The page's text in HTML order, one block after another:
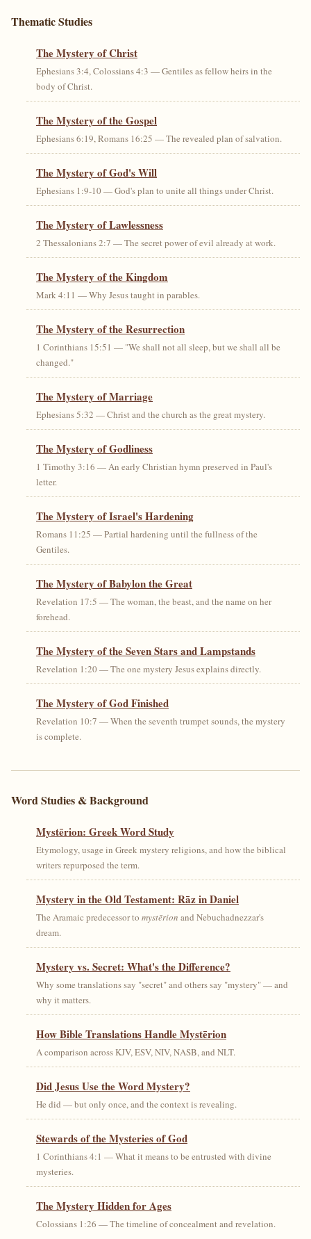
Thematic Studies
The Mystery of Christ
Ephesians 3:4, Colossians 4:3 — Gentiles as fellow heirs in the
body of Christ.
The Mystery of the Gospel
Ephesians 6:19, Romans 16:25 — The revealed plan of salvation.
The Mystery of God's Will
Ephesians 1:9-10 — God's plan to unite all things under Christ.
The Mystery of Lawlessness
2 Thessalonians 2:7 — The secret power of evil already at work.
The Mystery of the Kingdom
Mark 4:11 — Why Jesus taught in parables.
The Mystery of the Resurrection
1 Corinthians 15:51 — "We shall not all sleep, but we shall all be
changed."
The Mystery of Marriage
Ephesians 5:32 — Christ and the church as the great mystery.
The Mystery of Godliness
1 Timothy 3:16 — An early Christian hymn preserved in Paul's
letter.
The Mystery of Israel's Hardening
Romans 11:25 — Partial hardening until the fullness of the
Gentiles.
The Mystery of Babylon the Great
Revelation 17:5 — The woman, the beast, and the name on her
forehead.
The Mystery of the Seven Stars and Lampstands
Revelation 1:20 — The one mystery Jesus explains directly.
The Mystery of God Finished
Revelation 10:7 — When the seventh trumpet sounds, the mystery
is complete.
Word Studies & Background
Mystērion: Greek Word Study
Etymology, usage in Greek mystery religions, and how the biblical
writers repurposed the term.
Mystery in the Old Testament: Rāz in Daniel
The Aramaic predecessor to mystērion and Nebuchadnezzar's
dream.
Mystery vs. Secret: What's the Difference?
Why some translations say "secret" and others say "mystery" — and
why it matters.
How Bible Translations Handle Mystērion
A comparison across KJV, ESV, NIV, NASB, and NLT.
Did Jesus Use the Word Mystery?
He did — but only once, and the context is revealing.
Stewards of the Mysteries of God
1 Corinthians 4:1 — What it means to be entrusted with divine
mysteries.
The Mystery Hidden for Ages
Colossians 1:26 — The timeline of concealment and revelation.